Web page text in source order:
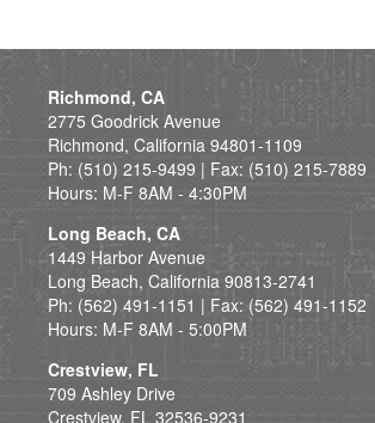
Richmond, CA
2775 Goodrick Avenue
Richmond, California 94801-1109
Ph: (510) 215-9499 | Fax: (510) 215-7889
Hours: M-F 8AM - 4:30PM
Long Beach, CA
1449 Harbor Avenue
Long Beach, California 90813-2741
Ph: (562) 491-1151 | Fax: (562) 491-1152
Hours: M-F 8AM - 5:00PM
Crestview, FL
709 Ashley Drive
Crestview, FL 32536-9231